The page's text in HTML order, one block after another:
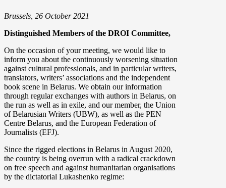
Brussels, 26 October2021
Distinguished Members of the DROI Committee,
On the occasion of your meeting, we would like to
inform you about the continuously worsening situation
against cultural professionals, and in particular writers,
translators, writers’ associations and the independent
book scene in Belarus. We obtain our information
through regular exchanges with authors in Belarus, on
the run as well as in exile, and our member, the Union
of Belarusian Writers (UBW), as well as the PEN
Centre Belarus, and the European Federation of
Journalists (EFJ).
Since the rigged elections in Belarus in August 2020,
the country is being overrun with a radical crackdown
on free speech and against humanitarian organisations
by the dictatorial Lukashenko regime: